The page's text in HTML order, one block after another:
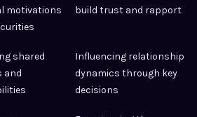
motivations
build trust and rapport
shared
and
Influencing relationship
dynamics through key
decisions